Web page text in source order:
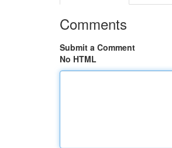
Comments
Submit a Comment
No HTML